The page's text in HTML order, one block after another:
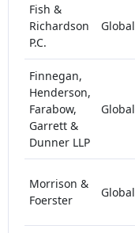
Fish &
Richardson
P.C.
Global
Finnegan,
Henderson,
Farabow,
Garrett &
Dunner LLP
Global
Morrison &
Foerster
Global